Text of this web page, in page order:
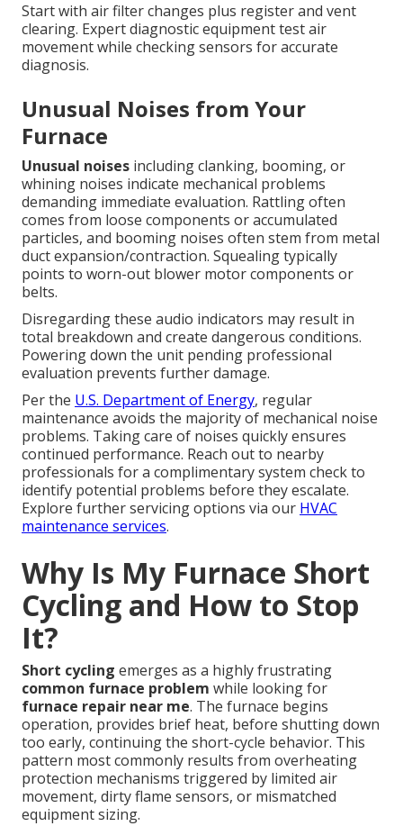
Start with air filter changes plus register and vent
clearing. Expert diagnostic equipment test air
movement while checking sensors for accurate
diagnosis.
Unusual Noises from Your
Furnace
Unusual noises including clanking, booming, or
whining noises indicate mechanical problems
demanding immediate evaluation. Rattling often
comes from loose components or accumulated
particles, and booming noises often stem from metal
duct expansion/contraction. Squealing typically
points to worn-out blower motor components or
belts.
Disregarding these audio indicators may result in
total breakdown and create dangerous conditions.
Powering down the unit pending professional
evaluation prevents further damage.
Per the U.S. Department of Energy, regular
maintenance avoids the majority of mechanical noise
problems. Taking care of noises quickly ensures
continued performance. Reach out to nearby
professionals for a complimentary system check to
identify potential problems before they escalate.
Explore further servicing options via our HVAC
maintenance services.
Why Is My Furnace Short
Cycling and How to Stop
It?
Short cycling emerges as a highly frustrating
common furnace problem while looking for
furnace repair near me. The furnace begins
operation, provides brief heat, before shutting down
too early, continuing the short-cycle behavior. This
pattern most commonly results from overheating
protection mechanisms triggered by limited air
movement, dirty flame sensors, or mismatched
equipment sizing.